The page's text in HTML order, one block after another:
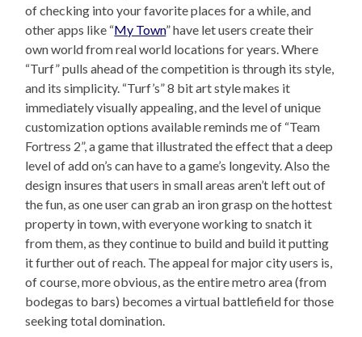
of checking into your favorite places for a while, and
other apps like “My Town” have let users create their
own world from real world locations for years. Where
“Turf” pulls ahead of the competition is through its style,
and its simplicity. “Turf’s” 8 bit art style makes it
immediately visually appealing, and the level of unique
customization options available reminds me of “Team
Fortress 2”, a game that illustrated the effect that a deep
level of add on’s can have to a game’s longevity. Also the
design insures that users in small areas aren’t left out of
the fun, as one user can grab an iron grasp on the hottest
property in town, with everyone working to snatch it
from them, as they continue to build and build it putting
it further out of reach. The appeal for major city users is,
of course, more obvious, as the entire metro area (from
bodegas to bars) becomes a virtual battlefield for those
seeking total domination.